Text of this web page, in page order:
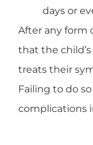
days or
After any form
that the
treats their
Failing to do
complications